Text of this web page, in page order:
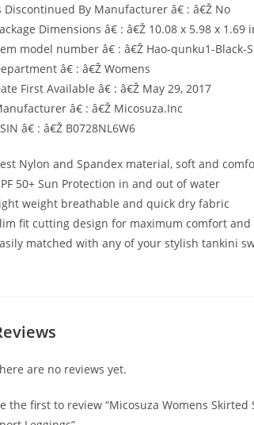
Discontinued By Manufacturer â€ : â€Ž No
Dimensions â€ : â€Ž 10.08 x 5.98 x 1.69
model number â€ : â€Ž Hao-qunku1-Black-S
â€ : â€Ž Womens
First Available â€ : â€Ž May 29, 2017
â€ : â€Ž Micosuza.Inc
â€ : â€Ž B0728NL6W6
Nylon and Spandex material, soft and
50+ Sun Protection in and out of water
weight breathable and quick dry fabric
fit cutting design for maximum comfort and
matched with any of your stylish tankini
are no reviews yet.
the first to review “Micosuza Womens